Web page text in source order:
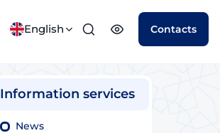
English Contacts
Information services
News